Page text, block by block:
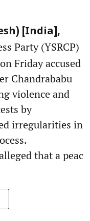
[India],
Party (YSRCP)
Friday accused
Chandrababu
violence and
by
irregularities in
that a peac